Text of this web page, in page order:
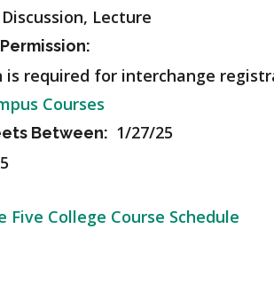
Lecture
is required for interchange
Courses
Between: 1/27/25
Five College Course Schedule